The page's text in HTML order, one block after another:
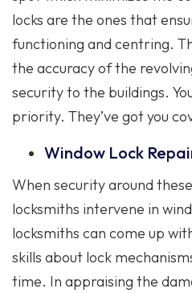
locks are the ones that
functioning and centring.
the accuracy of the
security to the buildings.
priority. They’ve got you
Window Lock
When security around
locksmiths intervene in
locksmiths can come up
skills about lock
time. In appraising the